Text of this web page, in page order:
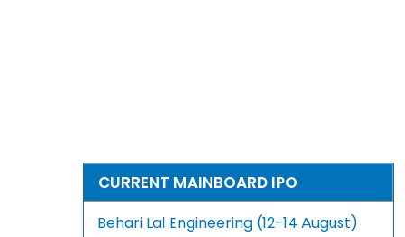
CURRENT MAINBOARD IPO
Behari Lal Engineering (12-14 August)